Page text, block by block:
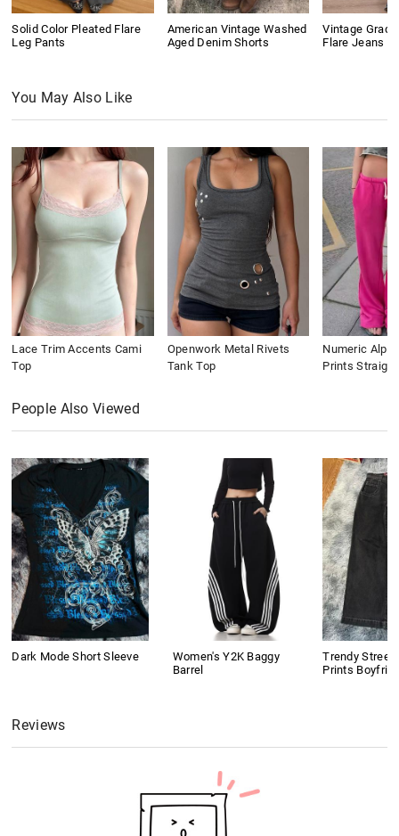
Solid Color Pleated Flare
Leg Pants
American Vintage Washed
Aged Denim Shorts
Vintage
Flare Jeans
You May Also Like
Lace Trim Accents Cami
Top
Openwork Metal Rivets
Tank Top
Numeric
Prints
People Also Viewed
Dark Mode Short Sleeve
Women's Y2K Baggy
Barrel
Trendy Street
Prints
Reviews